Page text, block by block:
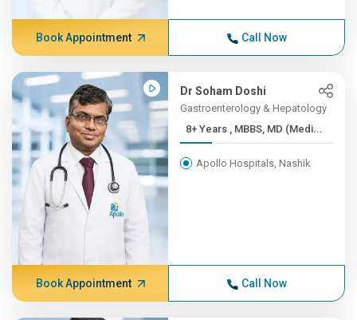
Book Appointment Call Now
Dr Soham Doshi
Gastroenterology & Hepatology
8+ Years , MBBS, MD (Medi...
Apollo Hospitals, Nashik
Book Appointment Call Now